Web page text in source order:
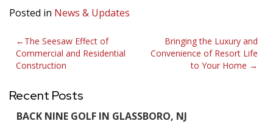
Posted in News & Updates
Post
navigation
The Seesaw Effect of
Commercial and Residential
Construction
Bringing the Luxury and
Convenience of Resort Life
to Your Home
Recent Posts
BACK NINE GOLF IN GLASSBORO, NJ